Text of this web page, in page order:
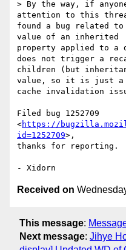
> By the way, if
attention to this
found a bug related to
value of an inherited
property applied to a
does not trigger a
children (but
value, so it is just a
cache invalidation
Filed bug 1252709
<https://
id=1252709>,
thanks for reporting.
Received on
This message:
Next message: Jihye